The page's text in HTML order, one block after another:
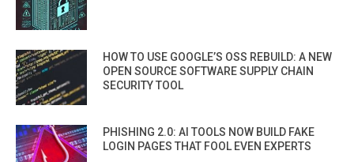
HOW TO USE GOOGLE’S OSS REBUILD: A NEW
OPEN SOURCE SOFTWARE SUPPLY CHAIN
SECURITY TOOL
PHISHING 2.0: AI TOOLS NOW BUILD FAKE
LOGIN PAGES THAT FOOL EVEN EXPERTS